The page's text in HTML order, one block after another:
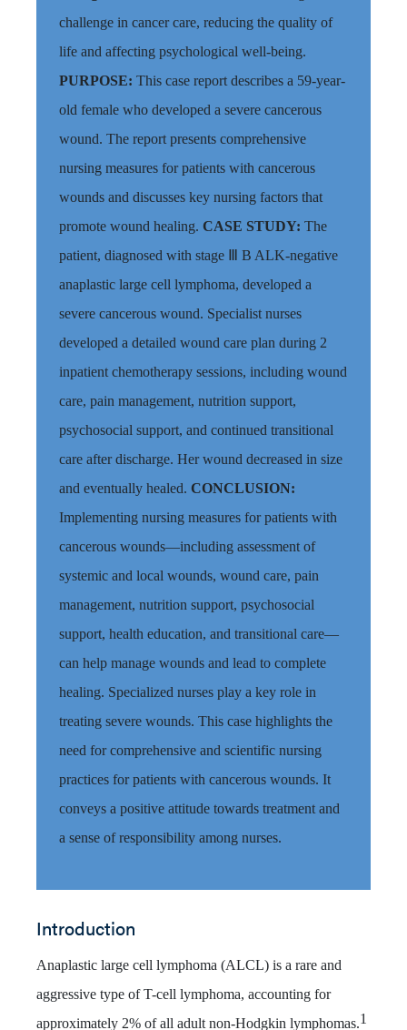
challenge in cancer care, reducing the quality of
life and affecting psychological well-being.
PURPOSE: This case report describes a 59-year-
old female who developed a severe cancerous
wound. The report presents comprehensive
nursing measures for patients with cancerous
wounds and discusses key nursing factors that
promote wound healing. CASE STUDY: The
patient, diagnosed with stage Ⅲ B ALK-negative
anaplastic large cell lymphoma, developed a
severe cancerous wound. Specialist nurses
developed a detailed wound care plan during 2
inpatient chemotherapy sessions, including wound
care, pain management, nutrition support,
psychosocial support, and continued transitional
care after discharge. Her wound decreased in size
and eventually healed. CONCLUSION:
Implementing nursing measures for patients with
cancerous wounds—including assessment of
systemic and local wounds, wound care, pain
management, nutrition support, psychosocial
support, health education, and transitional care—
can help manage wounds and lead to complete
healing. Specialized nurses play a key role in
treating severe wounds. This case highlights the
need for comprehensive and scientific nursing
practices for patients with cancerous wounds. It
conveys a positive attitude towards treatment and
a sense of responsibility among nurses.
Introduction
Anaplastic large cell lymphoma (ALCL) is a rare and
aggressive type of T-cell lymphoma, accounting for
approximately 2% of all adult non-Hodgkin lymphomas.1